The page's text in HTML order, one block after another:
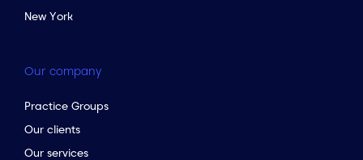
New York
Our company
Practice Groups
Our clients
Our services